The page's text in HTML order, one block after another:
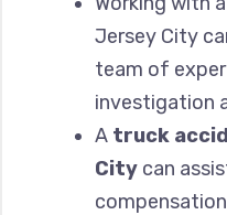
Jersey City
team of
investigation
A truck
City can